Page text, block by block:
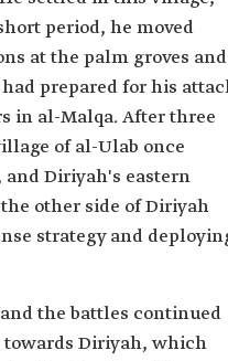
period, he moved
at the palm groves and
prepared for his
in al-Malqa. After three
of al-Ulab once
Diriyah's eastern
other side of Diriyah
strategy and
the battles continued
towards Diriyah, which